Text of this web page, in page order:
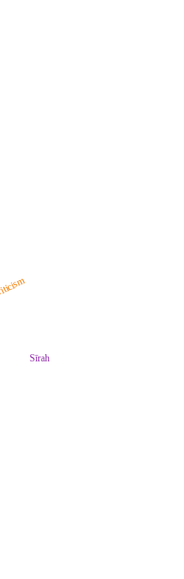
Sīrah